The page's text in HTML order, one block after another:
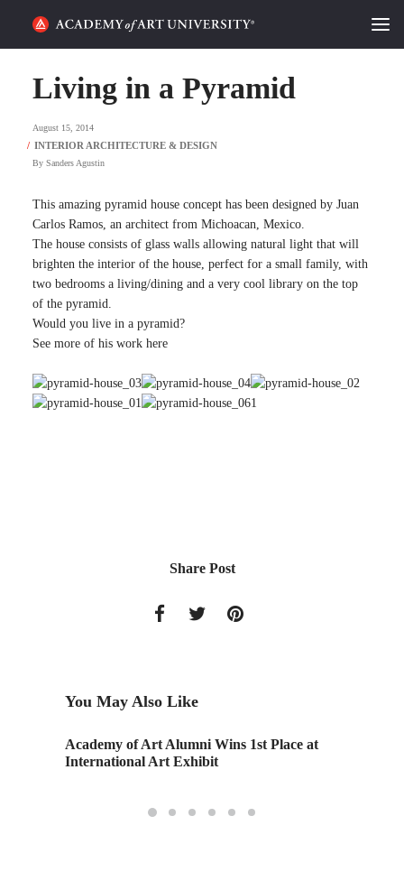
CATEGORIES
STUDENT LIFE
PODCAST
ACADEMY FLIX
REQUEST INFO
SEARCH
Living in a Pyramid
August 15, 2014
By Sanders Agustin
This amazing pyramid house concept has been designed by Juan
Carlos Ramos, an architect from Michoacan, Mexico.
The house consists of glass walls allowing natural light that will
brighten the interior of the house, perfect for a small family, with
two bedrooms a living/dining and a very cool library on the top
of the pyramid.
Would you live in a pyramid?
See more of his work here
Share Post
You May Also Like
Academy of Art Alumni Wins 1st Place at
International Art Exhibit